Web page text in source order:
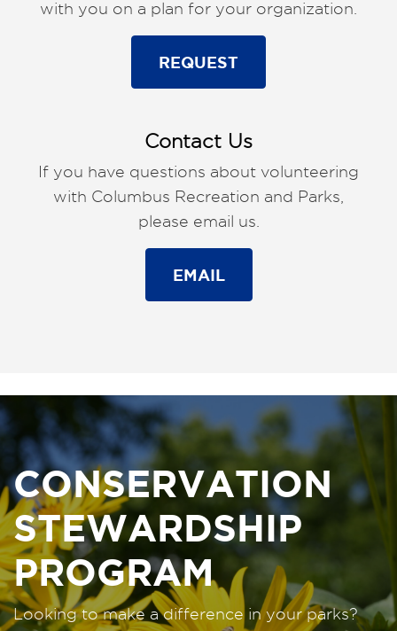
with you on a plan for your organization.
REQUEST
Contact Us
If you have questions about volunteering
with Columbus Recreation and Parks,
please email us.
EMAIL
CONSERVATION
STEWARDSHIP
PROGRAM
Looking to make a difference in your parks?